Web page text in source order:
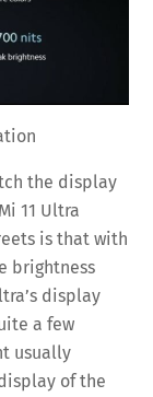
the display
11 Ultra
is that with
brightness
display
a few
usually
of the